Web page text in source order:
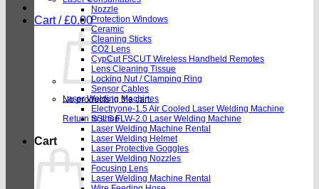
Cart /£0.00
No products in the cart.
Return to shop
Cart
Nozzle
Protection Windows
Ceramic
Cleaning Sticks
CO2 Lens
CypCut FSCUT Wireless Handheld Remotes
Lens Cleaning Tissue
Locking Nut / Clamping Ring
Sensor Cables
Laser Welding Machines
Electryone-1.5 Air Cooled Laser Welding Machine
SSLS FLW-2.0 Laser Welding Machine
Laser Welding Machine Rental
Laser Welding Helmet
Laser Protective Goggles
Laser Welding Nozzles
Focusing Lens
Laser Welding Machine Rental